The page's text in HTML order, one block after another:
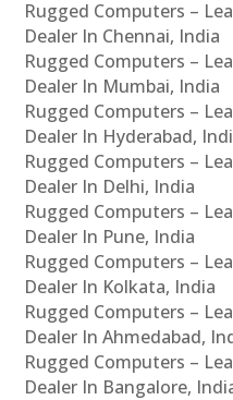
Rugged Computers –
Dealer In Chennai, India
Rugged Computers –
Dealer In Mumbai, India
Rugged Computers –
Dealer In Hyderabad,
Rugged Computers –
Dealer In Delhi, India
Rugged Computers –
Dealer In Pune, India
Rugged Computers –
Dealer In Kolkata, India
Rugged Computers –
Dealer In Ahmedabad,
Rugged Computers –
Dealer In Bangalore,